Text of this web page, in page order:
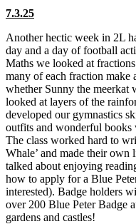
7.3.25
Another hectic week in 2L
day and a day of football
Maths we looked at
many of each fraction
whether Sunny the meerkat
looked at layers of the
developed our gymnastics
outfits and wonderful books
The class worked hard to
Whale’ and made their
talked about enjoying
how to apply for a Blue
interested). Badge holders
over 200 Blue Peter Badge
gardens and castles!